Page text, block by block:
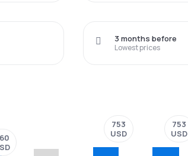
Lowest prices
3 months before
753
USD
753
USD